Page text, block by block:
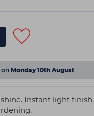
on Monday 10th August
Instant light finish.